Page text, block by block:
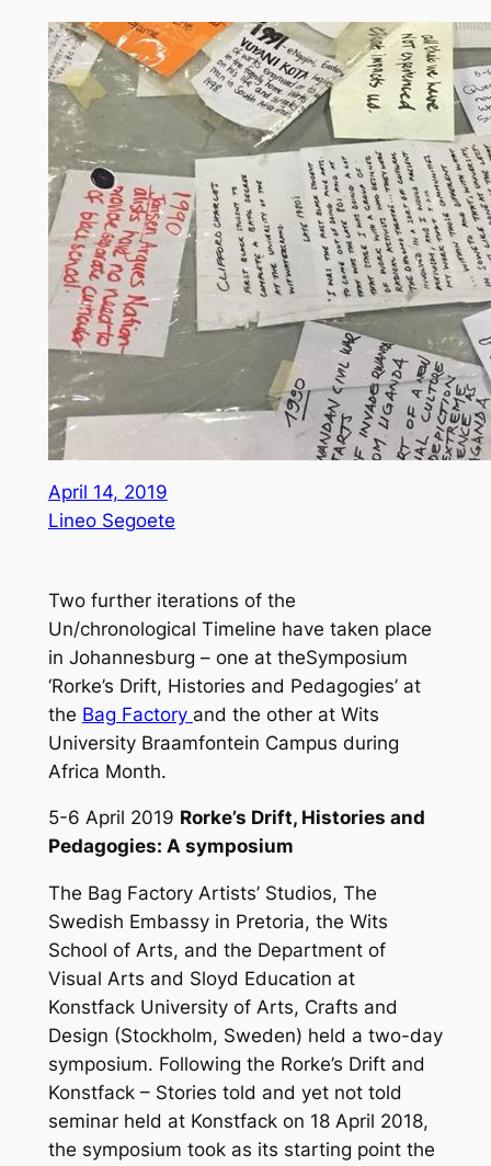
April 14, 2019
Lineo Segoete
Two further iterations of the
Un/chronological Timeline have taken place
in Johannesburg – one at theSymposium
‘Rorke’s Drift, Histories and Pedagogies’ at
the Bag Factory and the other at Wits
University Braamfontein Campus during
Africa Month.
5-6 April 2019 Rorke’s Drift, Histories and
Pedagogies: A symposium
The Bag Factory Artists’ Studios, The
Swedish Embassy in Pretoria, the Wits
School of Arts, and the Department of
Visual Arts and Sloyd Education at
Konstfack University of Arts, Crafts and
Design (Stockholm, Sweden) held a two-day
symposium. Following the Rorke’s Drift and
Konstfack – Stories told and yet not told
seminar held at Konstfack on 18 April 2018,
the symposium took as its starting point the